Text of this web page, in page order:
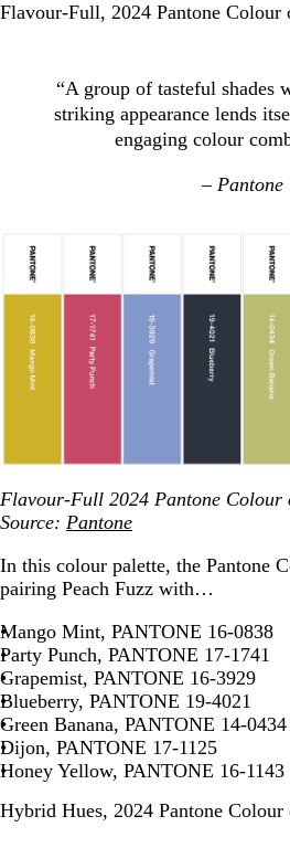
Flavour-Full, 2024 Pantone Colour
“A group of tasteful shades
striking appearance lends
engaging colour
– Pantone
Flavour-Full 2024 Pantone Colour
Source: Pantone
In this colour palette, the Pantone
pairing Peach Fuzz with…
Mango Mint, PANTONE 16-0838
Party Punch, PANTONE 17-1741
Grapemist, PANTONE 16-3929
Blueberry, PANTONE 19-4021
Green Banana, PANTONE 14-0434
Dijon, PANTONE 17-1125
Honey Yellow, PANTONE 16-1143
Hybrid Hues, 2024 Pantone Colour